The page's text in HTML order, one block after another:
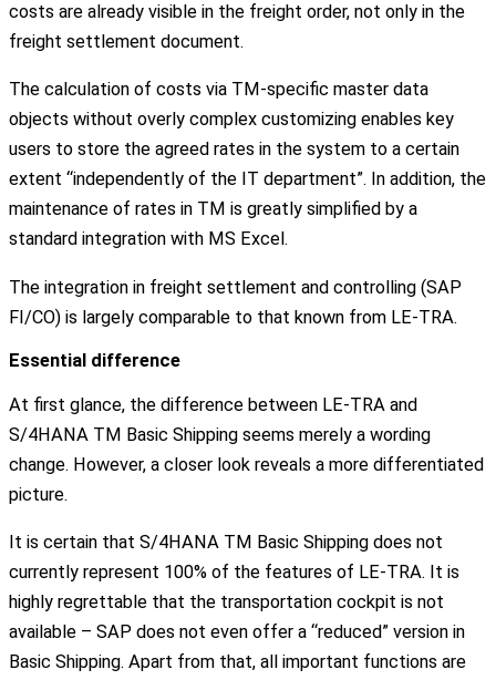
costs are already visible in the freight order, not only in the
freight settlement document.
The calculation of costs via TM-specific master data
objects without overly complex customizing enables key
users to store the agreed rates in the system to a certain
extent “independently of the IT department”. In addition, the
maintenance of rates in TM is greatly simplified by a
standard integration with MS Excel.
The integration in freight settlement and controlling (SAP
FI/CO) is largely comparable to that known from LE-TRA.
Essential difference
At first glance, the difference between LE-TRA and
S/4HANA TM Basic Shipping seems merely a wording
change. However, a closer look reveals a more differentiated
picture.
It is certain that S/4HANA TM Basic Shipping does not
currently represent 100% of the features of LE-TRA. It is
highly regrettable that the transportation cockpit is not
available – SAP does not even offer a “reduced” version in
Basic Shipping. Apart from that, all important functions are